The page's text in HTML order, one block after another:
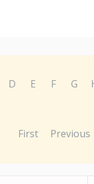
D E F G
First Previous